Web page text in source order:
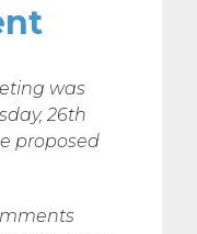
was
26th
proposed